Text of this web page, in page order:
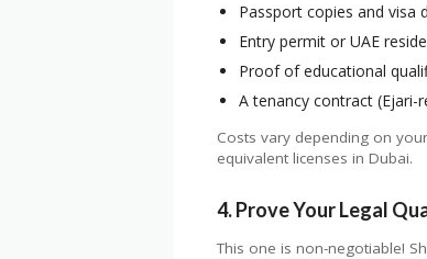
Passport copies and visa
Entry permit or UAE
Proof of educational
A tenancy contract
Costs vary depending on
equivalent licenses in Dubai.
4. Prove Your Legal
This one is non-negotiable!